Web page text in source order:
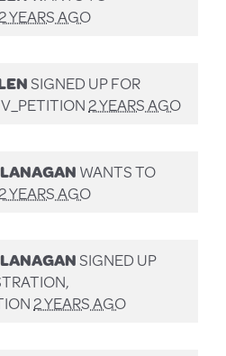
YEARS AGO
SIGNED UP FOR
2 YEARS AGO
WANTS TO
YEARS AGO
SIGNED UP
2 YEARS AGO